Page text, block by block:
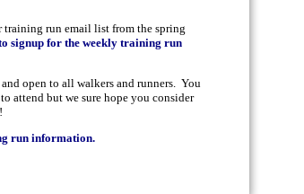
training run email list from the spring
signup for the weekly training run
and open to all walkers and runners. You
attend but we sure hope you consider
!
run information.